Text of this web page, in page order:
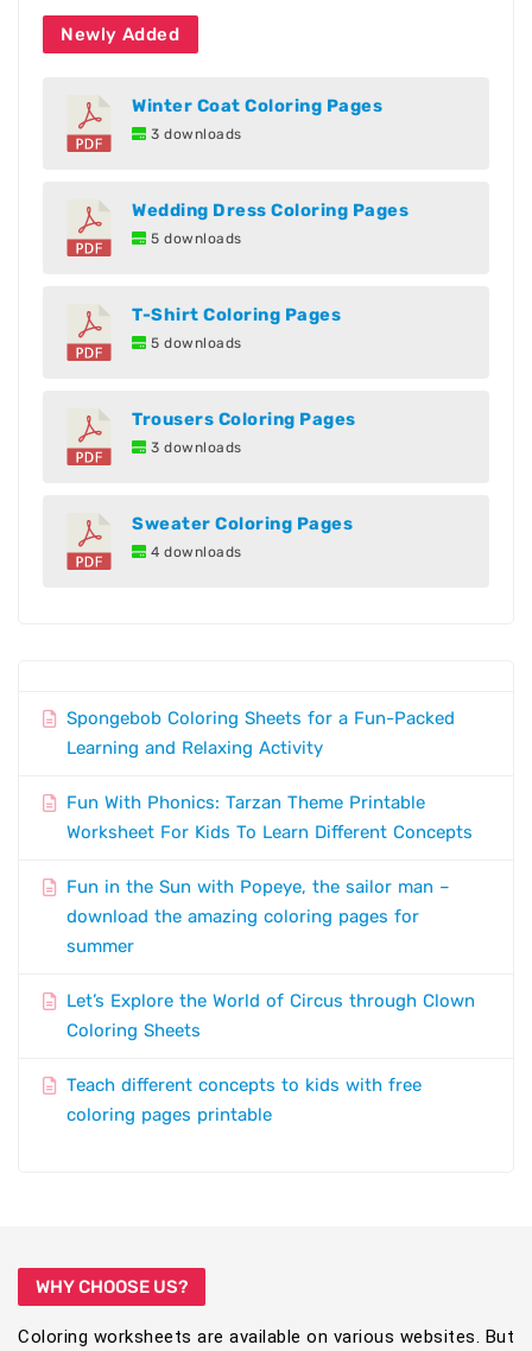
Newly Added
Winter Coat Coloring Pages
3 downloads
Wedding Dress Coloring Pages
5 downloads
T-Shirt Coloring Pages
5 downloads
Trousers Coloring Pages
3 downloads
Sweater Coloring Pages
4 downloads
Spongebob Coloring Sheets for a Fun-Packed
Learning and Relaxing Activity
Fun With Phonics: Tarzan Theme Printable
Worksheet For Kids To Learn Different Concepts
Fun in the Sun with Popeye, the sailor man –
download the amazing coloring pages for
summer
Let’s Explore the World of Circus through Clown
Coloring Sheets
Teach different concepts to kids with free
coloring pages printable
WHY CHOOSE US?
Coloring worksheets are available on various websites. But